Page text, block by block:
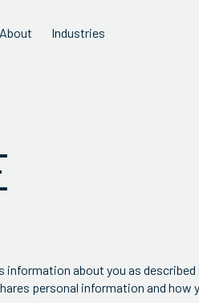
About Industries
information about you as
personal information and how